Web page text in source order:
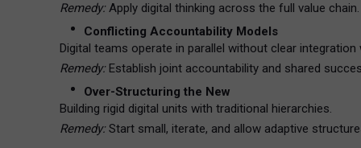
Remedy:Apply digital thinking across the full value chain.
Conflicting Accountability Models
Digital teams operate in parallel without clear
Remedy:Establish joint accountability and shared
Over-Structuring the New
Building rigid digital units with traditional hierarchies.
Remedy:Start small, iterate, and allow adaptive